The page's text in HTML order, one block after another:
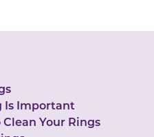
Is Important
Clean Your Rings